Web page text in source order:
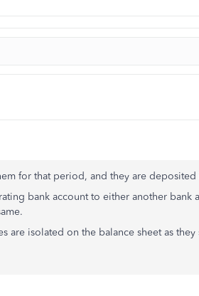
for that period, and they are deposited
bank account to either another bank
are isolated on the balance sheet as